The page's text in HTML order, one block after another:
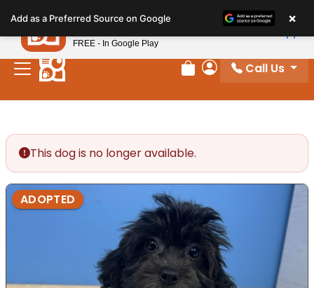
note:
This
website
includes
Review Order
My Account
Call Us
This dog is no longer available.
ADOPTED
Add as a Preferred Source on Google ×
Petland
FREE - In Google Play